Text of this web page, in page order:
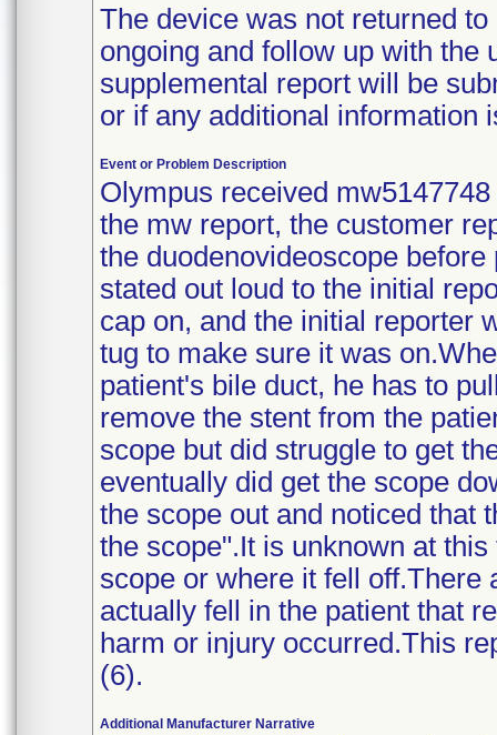
The device was not returned
ongoing and follow up with the
supplemental report will be
or if any additional information
Event or Problem Description
Olympus received
the mw report, the customer
the duodenovideoscope
stated out loud to the initial
cap on, and the initial reporter
tug to make sure it was
patient's bile duct, he has to
remove the stent from the
scope but did struggle to get
eventually did get the scope
the scope out and noticed that
the scope".It is unknown at
scope or where it fell off.There
actually fell in the patient that
harm or injury occurred.This
(6).
Additional Manufacturer Narrative